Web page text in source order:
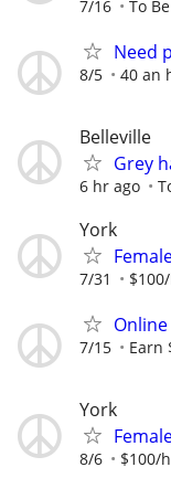
7/16 To
Need
8/5 40 an
Belleville
Grey
6 hr ago
York
7/31
7/15 Earn
York
8/6 $100/